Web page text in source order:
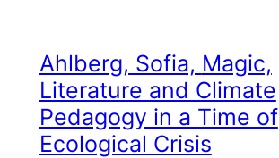
Ahlberg, Sofia, Magic,
Literature and Climate
Pedagogy in a Time of
Ecological Crisis